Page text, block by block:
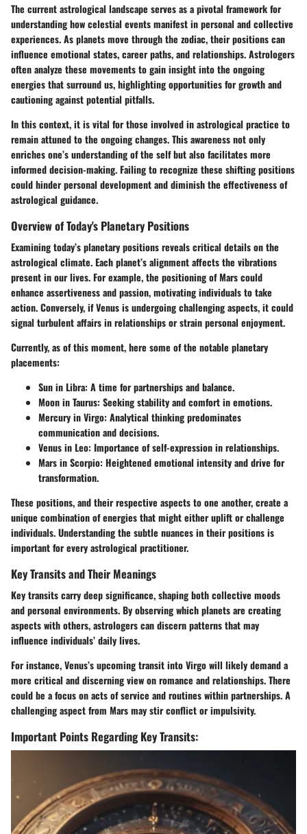
The current astrological landscape serves as a pivotal framework for
understanding how celestial events manifest in personal and collective
experiences. As planets move through the zodiac, their positions can
influence emotional states, career paths, and relationships. Astrologers
often analyze these movements to gain insight into the ongoing
energies that surround us, highlighting opportunities for growth and
cautioning against potential pitfalls.
In this context, it is vital for those involved in astrological practice to
remain attuned to the ongoing changes. This awareness not only
enriches one’s understanding of the self but also facilitates more
informed decision-making. Failing to recognize these shifting positions
could hinder personal development and diminish the effectiveness of
astrological guidance.
Overview of Today's Planetary Positions
Examining today’s planetary positions reveals critical details on the
astrological climate. Each planet’s alignment affects the vibrations
present in our lives. For example, the positioning of Mars could
enhance assertiveness and passion, motivating individuals to take
action. Conversely, if Venus is undergoing challenging aspects, it could
signal turbulent affairs in relationships or strain personal enjoyment.
Currently, as of this moment, here some of the notable planetary
placements:
Sunin Libra: A time for partnerships and balance.
Moonin Taurus: Seeking stability and comfort in emotions.
Mercuryin Virgo: Analytical thinking predominates
communication and decisions.
Venusin Leo: Importance of self-expression in relationships.
Marsin Scorpio: Heightened emotional intensity and drive for
transformation.
These positions, and their respective aspects to one another, create a
unique combination of energies that might either uplift or challenge
individuals. Understanding the subtle nuances in their positions is
important for every astrological practitioner.
Key Transits and Their Meanings
Key transits carry deep significance, shaping both collective moods
and personal environments. By observing which planets are creating
aspects with others, astrologers can discern patterns that may
influence individuals’ daily lives.
For instance, Venus’s upcoming transit into Virgo will likely demand a
more critical and discerning view on romance and relationships. There
could be a focus on acts of service and routines within partnerships. A
challenging aspect from Mars may stir conflict or impulsivity.
Important Points Regarding Key Transits: